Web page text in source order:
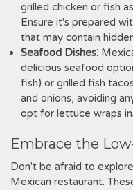
grilled chicken or fish
Ensure it's prepared
that may contain
Seafood Dishes⁚
delicious seafood
fish) or grilled fish
and onions‚ avoiding
opt for lettuce wraps
Embrace the
Don't be afraid to
Mexican restaurant.